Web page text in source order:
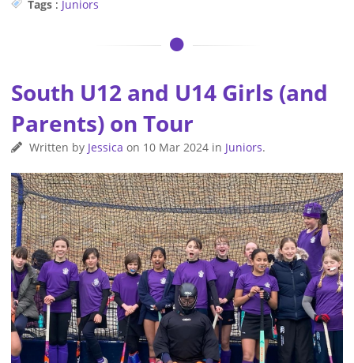
Tags : Juniors
South U12 and U14 Girls (and
Parents) on Tour
Written by Jessica on 10 Mar 2024in Juniors.